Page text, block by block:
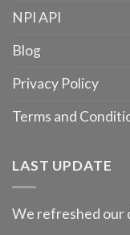
NPI API
Blog
Privacy Policy
Terms and
LAST UPDATE
We refreshed our